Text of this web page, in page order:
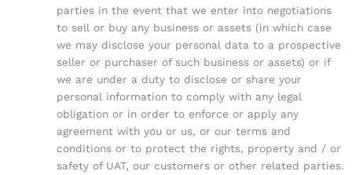
parties in the event that we enter into negotiations
to sell or buy any business or assets (in which case
we may disclose your personal data to a prospective
seller or purchaser of such business or assets) or if
we are under a duty to disclose or share your
personal information to comply with any legal
obligation or in order to enforce or apply any
agreement with you or us, or our terms and
conditions or to protect the rights, property and / or
safety of UAT, our customers or other related parties.